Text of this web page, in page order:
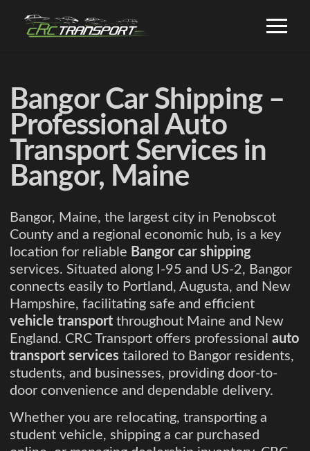
Bangor Car Shipping –
Professional Auto
Transport Services in
Bangor, Maine
Bangor, Maine, the largest city in Penobscot
County and a regional economic hub, is a key
location for reliable Bangor car shipping
services. Situated along I-95 and US-2, Bangor
connects easily to Portland, Augusta, and New
Hampshire, facilitating safe and efficient
vehicle transport throughout Maine and New
England. CRC Transport offers professional auto
transport services tailored to Bangor residents,
students, and businesses, providing door-to-
door convenience and dependable delivery.
Whether you are relocating, transporting a
student vehicle, shipping a car purchased